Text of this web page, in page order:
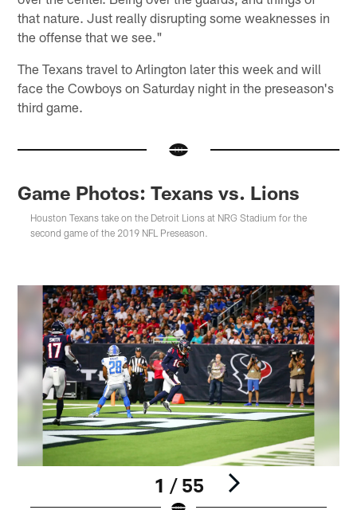
that nature. Just really disrupting some weaknesses in
the offense that we see."
The Texans travel to Arlington later this week and will
face the Cowboys on Saturday night in the preseason's
third game.
Game Photos: Texans vs. Lions
Houston Texans take on the Detroit Lions at NRG Stadium for the
second game of the 2019 NFL Preseason.
1 / 55